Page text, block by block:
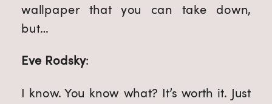
wallpaper that you can take down,
but…
Eve Rodsky:
I know. You know what? It’s worth it. Just